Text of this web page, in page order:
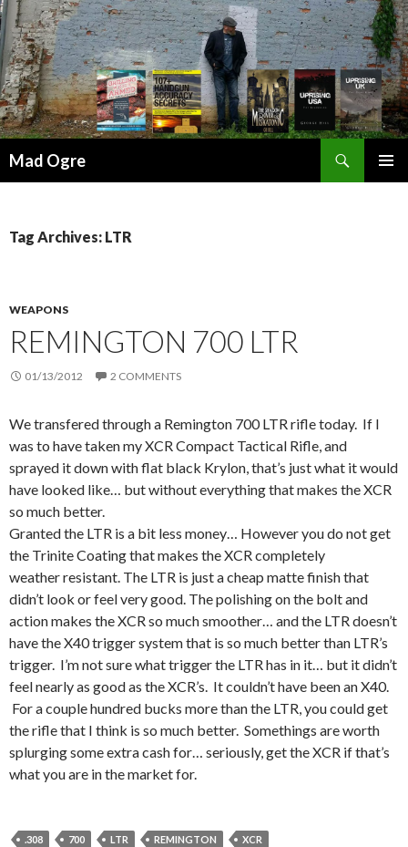
Mad Ogre
Tag Archives: LTR
WEAPONS
REMINGTON 700 LTR
01/13/2012 2 COMMENTS
We transfered through a Remington 700 LTR rifle today. If I
was to have taken my XCR Compact Tactical Rifle, and
sprayed it down with flat black Krylon, that’s just what it would
have looked like… but without everything that makes the XCR
so much better.
Granted the LTR is a bit less money… However you do not get
the Trinite Coating that makes the XCR completely
weather resistant. The LTR is just a cheap matte finish that
didn’t look or feel very good. The polishing on the bolt and
action makes the XCR so much smoother… and the LTR doesn’t
have the X40 trigger system that is so much better than LTR’s
trigger. I’m not sure what trigger the LTR has in it… but it didn’t
feel nearly as good as the XCR’s. It couldn’t have been an X40.
For a couple hundred bucks more than the LTR, you could get
the rifle that I think is so much better. Somethings are worth
splurging some extra cash for… seriously, get the XCR if that’s
what you are in the market for.
.308 700 LTR REMINGTON XCR